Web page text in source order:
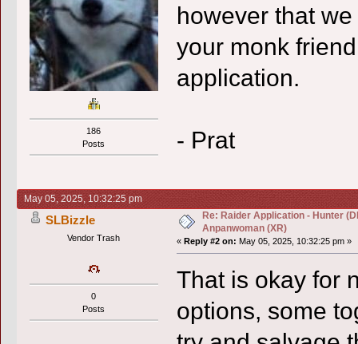
186
Posts
however that
your monk
application.
- Prat
May 05, 2025, 10:32:25 pm
SLBizzle
Vendor Trash
0
Posts
Re: Raider Application - Hunter
Anpanwoman (XR)
« Reply #2 on: May 05, 2025, 10:32:25 pm »
That is okay for
options, some